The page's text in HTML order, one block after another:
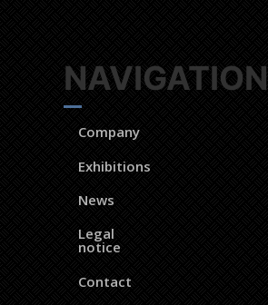
NAVIGATION
Company
Exhibitions
News
Legal
notice
Contact